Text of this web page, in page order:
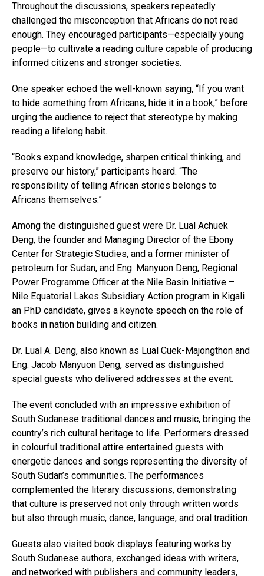
Throughout the discussions, speakers repeatedly
challenged the misconception that Africans do not read
enough. They encouraged participants—especially young
people—to cultivate a reading culture capable of producing
informed citizens and stronger societies.
One speaker echoed the well-known saying, “If you want
to hide something from Africans, hide it in a book,” before
urging the audience to reject that stereotype by making
reading a lifelong habit.
“Books expand knowledge, sharpen critical thinking, and
preserve our history,” participants heard. “The
responsibility of telling African stories belongs to
Africans themselves.”
Among the distinguished guest were Dr. Lual Achuek
Deng, the founder and Managing Director of the Ebony
Center for Strategic Studies, and a former minister of
petroleum for Sudan, and Eng. Manyuon Deng, Regional
Power Programme Officer at the Nile Basin Initiative –
Nile Equatorial Lakes Subsidiary Action program in Kigali
an PhD candidate, gives a keynote speech on the role of
books in nation building and citizen.
Dr. Lual A. Deng, also known as Lual Cuek-Majongthon and
Eng. Jacob Manyuon Deng, served as distinguished
special guests who delivered addresses at the event.
The event concluded with an impressive exhibition of
South Sudanese traditional dances and music, bringing the
country’s rich cultural heritage to life. Performers dressed
in colourful traditional attire entertained guests with
energetic dances and songs representing the diversity of
South Sudan’s communities. The performances
complemented the literary discussions, demonstrating
that culture is preserved not only through written words
but also through music, dance, language, and oral tradition.
Guests also visited book displays featuring works by
South Sudanese authors, exchanged ideas with writers,
and networked with publishers and community leaders,